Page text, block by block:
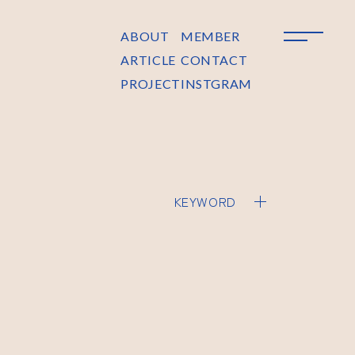
ABOUT
ARTICLE
PROJECT
MEMBER
CONTACT
INSTGRAM
KEYWORD